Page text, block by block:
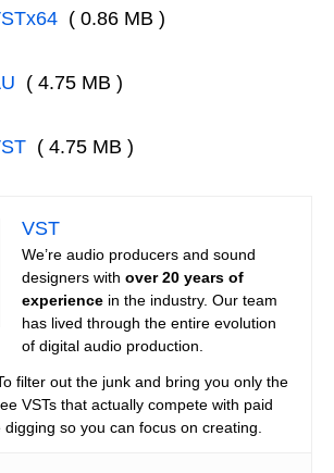
( 0.86 MB )
( 4.75 MB )
( 4.75 MB )
VST
We’re audio producers and sound
designers with over 20 years of
experience in the industry. Our team
has lived through the entire evolution
of digital audio production.
filter out the junk and bring you only the
VSTs that actually compete with paid
digging so you can focus on creating.